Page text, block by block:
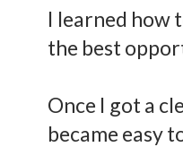
I learned how
the best
Once I got a
became easy